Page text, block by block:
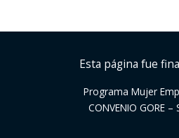
Esta página fue
Programa Mujer
CONVENIO GORE –